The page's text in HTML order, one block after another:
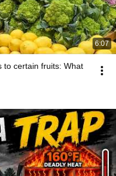
6:07
to certain fruits: What